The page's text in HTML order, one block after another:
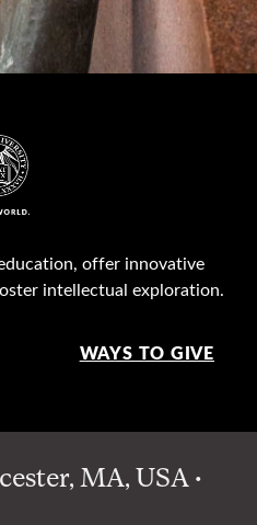
offer innovative
intellectual exploration.
WAYS TO GIVE
MA, USA •